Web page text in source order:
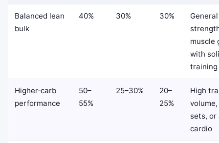
Balanced lean
bulk
40% 30% 30%
General
muscle
with
training
Higher‑carb
performance
50–
55%
25–30%
20–
25%
High
sets, or
cardio